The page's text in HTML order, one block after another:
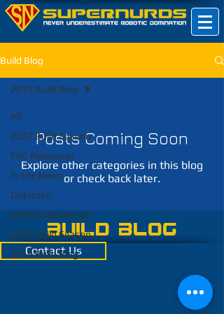
Build Blog
All
2022 Build Season
FRC Resources
In the News
Outreach
2021 Build Season
2020 Build Season
2019 Build Blog
2019 Build Blog
Posts Coming Soon
Explore other categories in this blog
or check back later.
Build Blog
Contact Us